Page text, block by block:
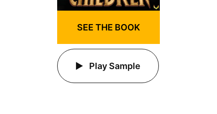
SEE THE BOOK
Play Sample